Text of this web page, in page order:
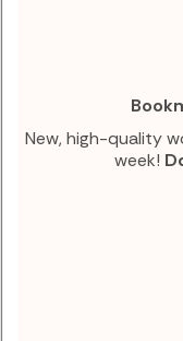
New, high-quality
week!